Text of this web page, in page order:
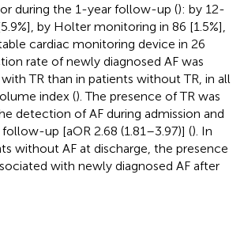
during the 1-year follow-up (): by 12-
by Holter monitoring in 86 [1.5%],
cardiac monitoring device in 26
rate of newly diagnosed AF was
TR than in patients without TR, in all
index (). The presence of TR was
detection of AF during admission and
up [aOR 2.68 (1.81–3.97)] (). In
without AF at discharge, the presence
with newly diagnosed AF after